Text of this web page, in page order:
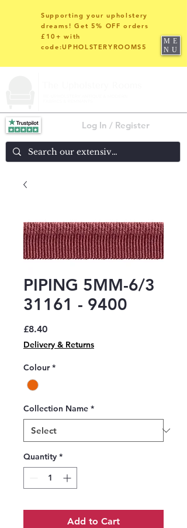
Log In / Register
Supporting your upholstery
dreams! Get 5% OFF orders
£10+ with
code:UPHOLSTERYROOMS5
ME
NU
PIPING 5MM-6/3
31161 - 9400
£8.40Price
Delivery & Returns
Colour *
Collection Name *
Quantity *
Add to Cart